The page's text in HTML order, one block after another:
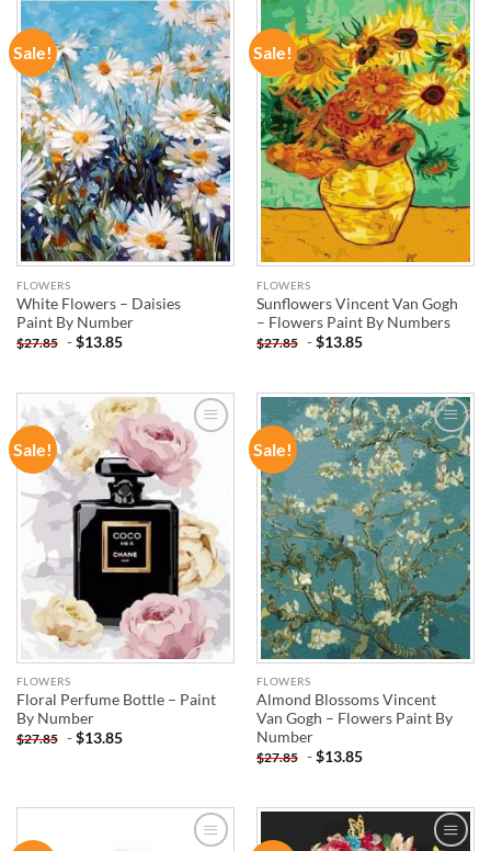
Sale!
ADD TO
WISHLIST
FLOWERS
White Flowers – Daisies
Paint By Number
$27.85 -$13.85
Sale!
ADD TO
WISHLIST
FLOWERS
Sunflowers Vincent Van Gogh
– Flowers Paint By Numbers
$27.85 -$13.85
Sale!
ADD TO
WISHLIST
FLOWERS
Floral Perfume Bottle – Paint
By Number
$27.85 -$13.85
Sale!
ADD TO
WISHLIST
FLOWERS
Almond Blossoms Vincent
Van Gogh – Flowers Paint By
Number
$27.85 -$13.85